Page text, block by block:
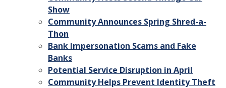
Show
Community Announces Spring Shred-a-
Thon
Bank Impersonation Scams and Fake
Banks
Potential Service Disruption in April
Community Helps Prevent Identity Theft